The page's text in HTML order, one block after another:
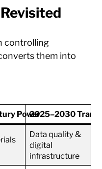
controlling
them into
Power2025–2030
Data quality &
digital
infrastructure